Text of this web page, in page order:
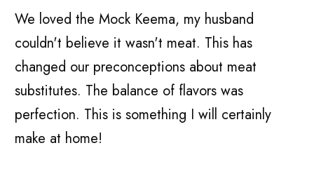
We loved the Mock Keema, my husband
couldn't believe it wasn't meat. This has
changed our preconceptions about meat
substitutes. The balance of flavors was
perfection. This is something I will certainly
make at home!